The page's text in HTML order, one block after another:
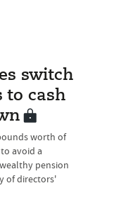
switch
to cash
worth of
avoid a
pension
of directors'